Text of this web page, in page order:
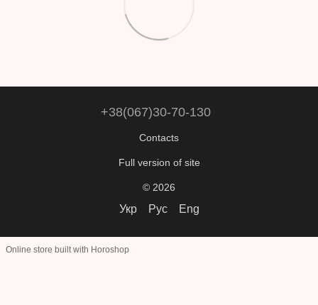
+38(067)30-70-130
Contacts
Full version of site
© 2026
Укр Рус Eng
Online store built with Horoshop